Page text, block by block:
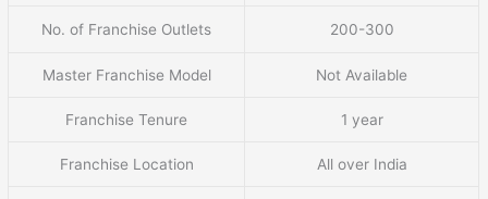
No. of Franchise Outlets 200-300
Master Franchise Model Not Available
Franchise Tenure 1 year
Franchise Location All over India